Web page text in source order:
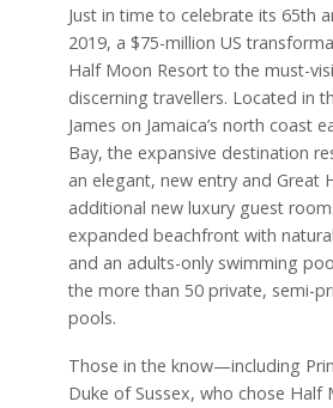
Just in time to celebrate its 65th
2019, a $75-million US
Half Moon Resort to the must-
discerning travellers. Located in
James on Jamaica’s north coast
Bay, the expansive destination
an elegant, new entry and Great
additional new luxury guest
expanded beachfront with
and an adults-only swimming
the more than 50 private, semi-
pools.
Those in the know—including
Duke of Sussex, who chose Half